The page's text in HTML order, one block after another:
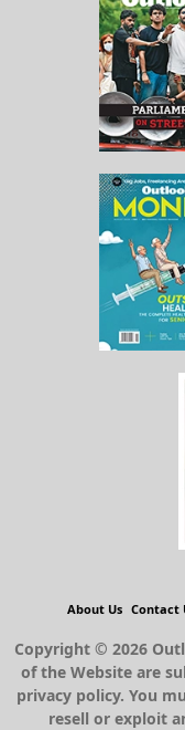
About Us Contact
Copyright © 2026
of the Website are
privacy policy. You
resell or exploit